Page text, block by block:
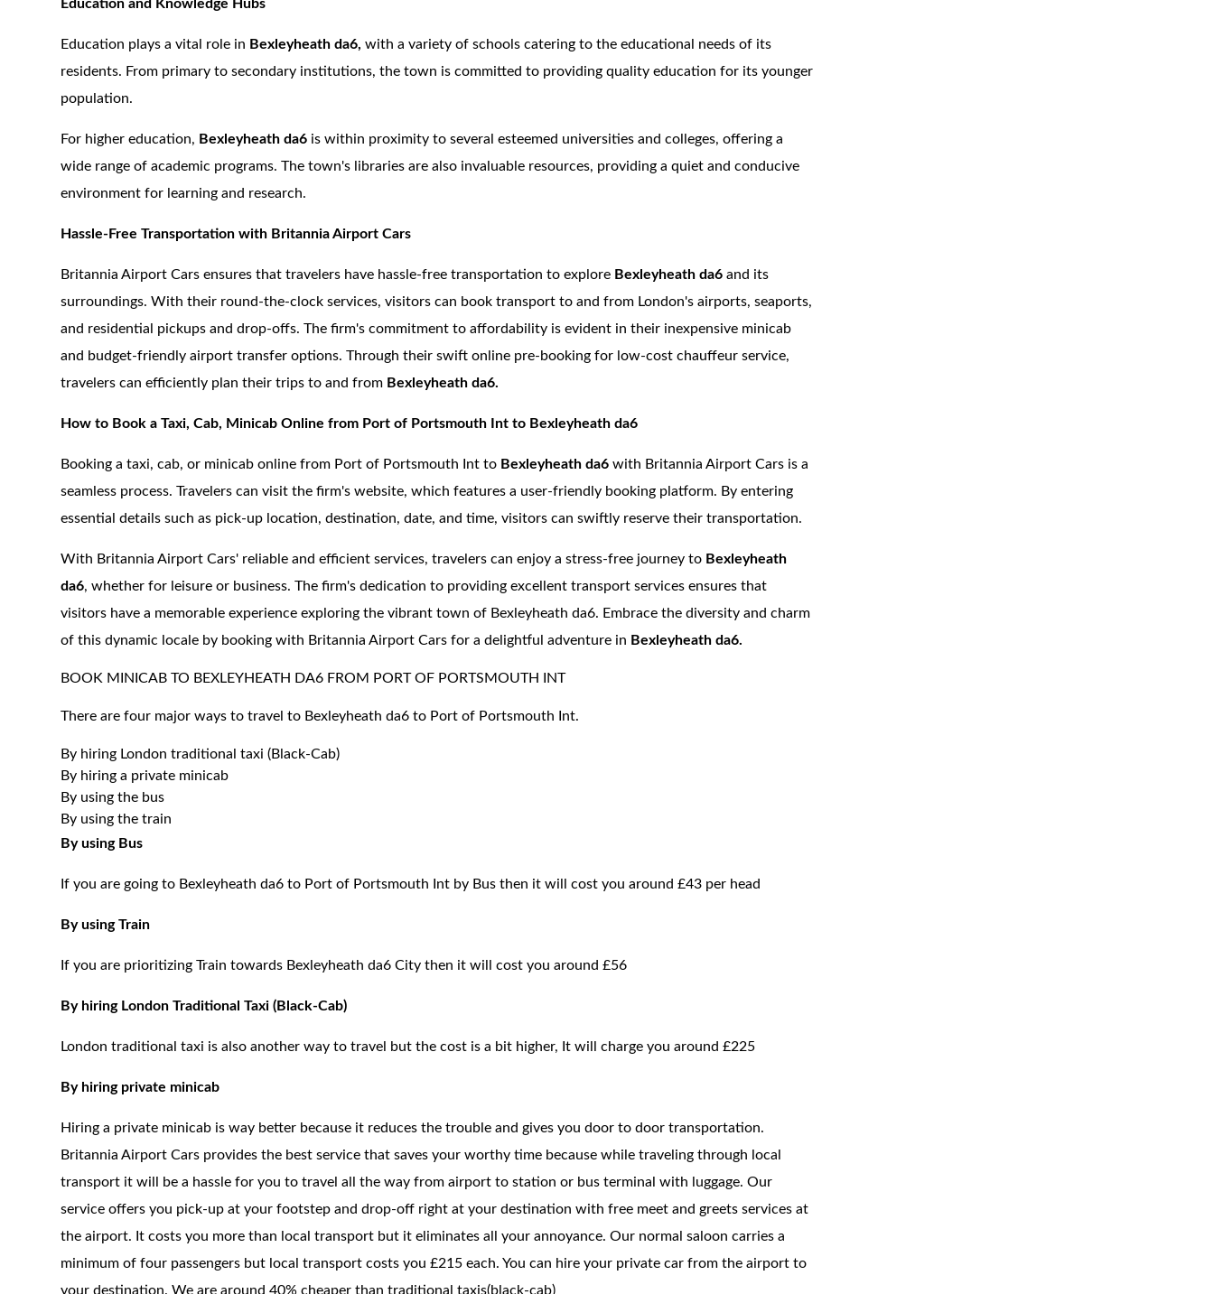
Education and Knowledge Hubs
Education plays a vital role in Bexleyheath da6, with a variety of schools catering to the educational needs of its
residents. From primary to secondary institutions, the town is committed to providing quality education for its younger
population.
For higher education, Bexleyheath da6 is within proximity to several esteemed universities and colleges, offering a
wide range of academic programs. The town's libraries are also invaluable resources, providing a quiet and conducive
environment for learning and research.
Hassle-Free Transportation with Britannia Airport Cars
Britannia Airport Cars ensures that travelers have hassle-free transportation to explore Bexleyheath da6and its
surroundings. With their round-the-clock services, visitors can book transport to and from London's airports, seaports,
and residential pickups and drop-offs. The firm's commitment to affordability is evident in their inexpensive minicab
and budget-friendly airport transfer options. Through their swift online pre-booking for low-cost chauffeur service,
travelers can efficiently plan their trips to and from Bexleyheath da6.
How to Book a Taxi, Cab, Minicab Online from Port of Portsmouth Int to Bexleyheath da6
Booking a taxi, cab, or minicab online from Port of Portsmouth Int to Bexleyheath da6with Britannia Airport Cars is a
seamless process. Travelers can visit the firm's website, which features a user-friendly booking platform. By entering
essential details such as pick-up location, destination, date, and time, visitors can swiftly reserve their transportation.
With Britannia Airport Cars' reliable and efficient services, travelers can enjoy a stress-free journey to Bexleyheath
da6, whether for leisure or business. The firm's dedication to providing excellent transport services ensures that
visitors have a memorable experience exploring the vibrant town of Bexleyheath da6. Embrace the diversity and charm
of this dynamic locale by booking with Britannia Airport Cars for a delightful adventure in Bexleyheath da6.
BOOK MINICAB TO BEXLEYHEATH DA6 FROM PORT OF PORTSMOUTH INT
There are four major ways to travel to Bexleyheath da6 to Port of Portsmouth Int.
By hiring London traditional taxi (Black-Cab)
By hiring a private minicab
By using the bus
By using the train
By using Bus
If you are going to Bexleyheath da6 to Port of Portsmouth Int by Bus then it will cost you around £43 per head
By using Train
If you are prioritizing Train towards Bexleyheath da6 City then it will cost you around £56
By hiring London Traditional Taxi (Black-Cab)
London traditional taxi is also another way to travel but the cost is a bit higher, It will charge you around £225
By hiring private minicab
Hiring a private minicab is way better because it reduces the trouble and gives you door to door transportation.
Britannia Airport Cars provides the best service that saves your worthy time because while traveling through local
transport it will be a hassle for you to travel all the way from airport to station or bus terminal with luggage. Our
service offers you pick-up at your footstep and drop-off right at your destination with free meet and greets services at
the airport. It costs you more than local transport but it eliminates all your annoyance. Our normal saloon carries a
minimum of four passengers but local transport costs you £215 each. You can hire your private car from the airport to
your destination. We are around 40% cheaper than traditional taxis(black-cab)